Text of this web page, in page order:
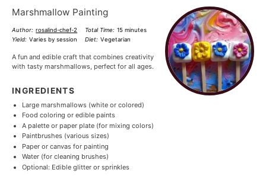
Marshmallow Painting
Author: rosalind-chef-2 Total Time: 15 minutes
Yield: Varies by session Diet: Vegetarian
A fun and edible craft that combines creativity
with tasty marshmallows, perfect for all ages.
INGREDIENTS
Large marshmallows (white or colored)
Food coloring or edible paints
A palette or paper plate (for mixing colors)
Paintbrushes (various sizes)
Paper or canvas for painting
Water (for cleaning brushes)
Optional: Edible glitter or sprinkles